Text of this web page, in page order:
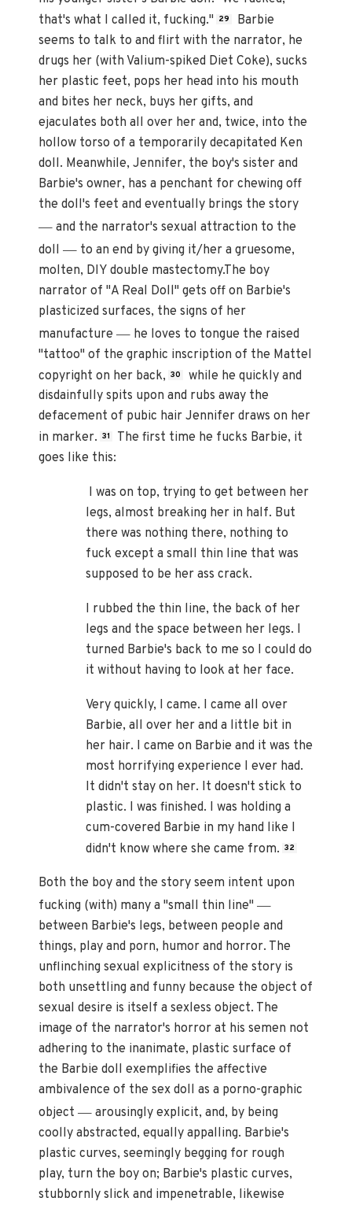
that's what I called it, fucking."
29
Barbie
seems to talk to and flirt with the narrator, he
drugs her (with Valium-spiked Diet Coke), sucks
her plastic feet, pops her head into his mouth
and bites her neck, buys her gifts, and
ejaculates both all over her and, twice, into the
hollow torso of a temporarily decapitated Ken
doll. Meanwhile, Jennifer, the boy's sister and
Barbie's owner, has a penchant for chewing off
the doll's feet and eventually brings the story
— and the narrator's sexual attraction to the
doll— to an end by giving it/her a gruesome,
molten, DIY double mastectomy.The boy
narrator of "A Real Doll" gets off on Barbie's
plasticized surfaces, the signs of her
manufacture— he loves to tongue the raised
"tattoo" of the graphic inscription of the Mattel
copyright on her back, 30
while he quickly and
disdainfully spits upon and rubs away the
defacement of pubic hair Jennifer draws on her
in marker. 31
The first time he fucks Barbie, it
goes like this:
I was on top, trying to get between her
legs, almost breaking her in half. But
there was nothing there, nothing to
fuck except a small thin line that was
supposed to be her ass crack.
I rubbed the thin line, the back of her
legs and the space between her legs. I
turned Barbie's back to me so I could do
it without having to look at her face.
Very quickly, I came. I came all over
Barbie, all over her and a little bit in
her hair. I came on Barbie and it was the
most horrifying experience I ever had.
It didn't stay on her. It doesn't stick to
plastic. I was finished. I was holding a
cum-covered Barbie in my hand like I
didn't know where she came from. 32
Both the boy and the story seem intent upon
fucking (with) many a "small thin line"—
between Barbie's legs, between people and
things, play and porn, humor and horror. The
unflinching sexual explicitness of the story is
both unsettling and funny because the object of
sexual desire is itself a sexless object. The
image of the narrator's horror at his semen not
adhering to the inanimate, plastic surface of
the Barbie doll exemplifies the affective
ambivalence of the sex doll as a porno-graphic
object— arousingly explicit, and, by being
coolly abstracted, equally appalling. Barbie's
plastic curves, seemingly begging for rough
play, turn the boy on; Barbie's plastic curves,
stubbornly slick and impenetrable, likewise